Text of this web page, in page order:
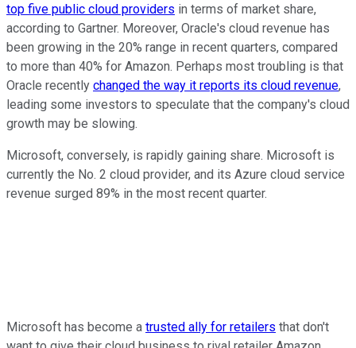
top five public cloud providers in terms of market share,
according to Gartner. Moreover, Oracle's cloud revenue has
been growing in the 20% range in recent quarters, compared
to more than 40% for Amazon. Perhaps most troubling is that
Oracle recently changed the way it reports its cloud revenue,
leading some investors to speculate that the company's cloud
growth may be slowing.
Microsoft, conversely, is rapidly gaining share. Microsoft is
currently the No. 2 cloud provider, and its Azure cloud service
revenue surged 89% in the most recent quarter.
Microsoft has become a trusted ally for retailers that don't